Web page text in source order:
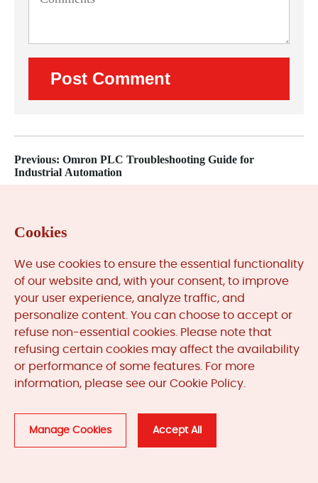
Previous: Omron PLC Troubleshooting Guide for
Industrial Automation
RelatedProducts
Cookies
We use cookies to ensure the essential functionality
of our website and, with your consent, to improve
your user experience, analyze traffic, and
personalize content. You can choose to accept or
refuse non-essential cookies. Please note that
refusing certain cookies may affect the availability
or performance of some features. For more
information, please see our Cookie Policy.
Manage Cookies Accept All